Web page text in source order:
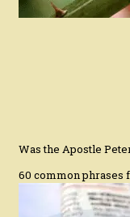
Was the Apostle
60 common phrases